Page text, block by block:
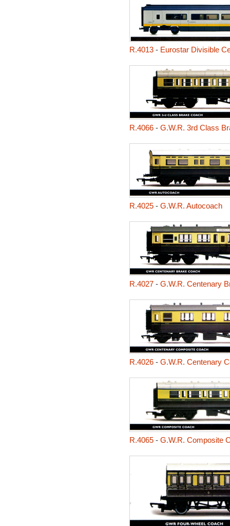
R.4013- Eurostar Divisible
R.4066- G.W.R. 3rd Class
R.4025- G.W.R. Autocoach
R.4027- G.W.R. Centenary
R.4026- G.W.R. Centenary
R.4065- G.W.R. Composite